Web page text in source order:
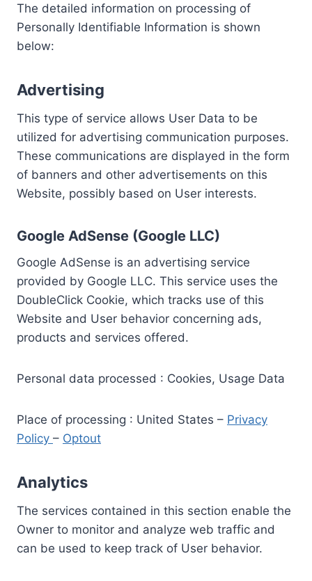
The detailed information on processing of
Personally Identifiable Information is shown
below:
Advertising
This type of service allows User Data to be
utilized for advertising communication purposes.
These communications are displayed in the form
of banners and other advertisements on this
Website, possibly based on User interests.
Google AdSense (Google LLC)
Google AdSense is an advertising service
provided by Google LLC. This service uses the
DoubleClick Cookie, which tracks use of this
Website and User behavior concerning ads,
products and services offered.
Personal data processed : Cookies, Usage Data
Place of processing : United States – Privacy
Policy – Optout
Analytics
The services contained in this section enable the
Owner to monitor and analyze web traffic and
can be used to keep track of User behavior.